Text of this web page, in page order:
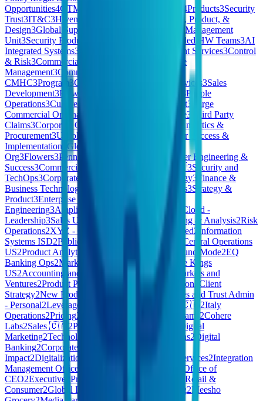
Opportunities4GTM Ops 4Products3Security
Trust3IT&C3Hivemind Business Division
Tech, Product, &
Design3Global Support
Special Accounts Management
Unit3Security Products Extended HW Teams3AI
Integrated Systems3 North America (NAM) Client Services3Control
& Risk3Commercial & People
HomeMade Care
Management3Commercial Credit
CMHC3Program3Consumer Pennon Water Services3Sales
Development3Flow 3People
Operations3Culture Kings AU Revenue Support3
Large
Commercial Origination
Technology Workspace3
Third Party
Claims3Corporate Operations
Finance, Legal, Analytics &
Procurement3Unsolicited Applications
Customer Success &
Implementation Global Marketing
Org3Flowers3Pennon
Customer Engineering &
Success3Commercial . BES Care 🇧🇪3Security and
TechOps3Corporate Legal Product & Technology3 Finance &
Business Technology Systems
Central Functions3Strategy &
Product3Enterprise & Mid Markets
Engineering3Amplify
Private Cloud -
Leadership3Sales US Financial Planning & Analysis2Risk
Operations2XYZ - Consumer Products | Restricted2 Information
Systems ISD2Public Cloud – Sales Executives
Central Operations
US2Product Analytics Kleidung und Mode2EQ
Banking Ops2Market Account Services
Culture Kings
US2Accounting and Finance
New Markets and
Ventures2Product Policy Company Administration
Client
Strategy2New Product Explorations
CB - Estates and Trust Admin
- Personal2Leverage Engineering Care 🇨🇦2Italy
Operations2Pricing2 Commercial Teams 2Cohere
Labs2Sales 🇨🇦 2Pdftools
Marketing - Digital
Marketing2Technology - IT Service & Operations2 Digital
Banking2Corporate Functions
Impact2Digitalization AI Services2Integration
Management Office
Office of
CEO2Executive 2Procurement & Supply Chain
Retail &
Consumer2Global Innovation GTM - Marketing2Meesho